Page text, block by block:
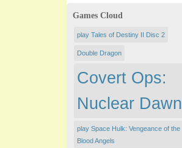
Games Cloud
play Tales of Destiny II Disc 2
Double Dragon
Covert Ops:
Nuclear Dawn
play Space Hulk: Vengeance of the
Blood Angels